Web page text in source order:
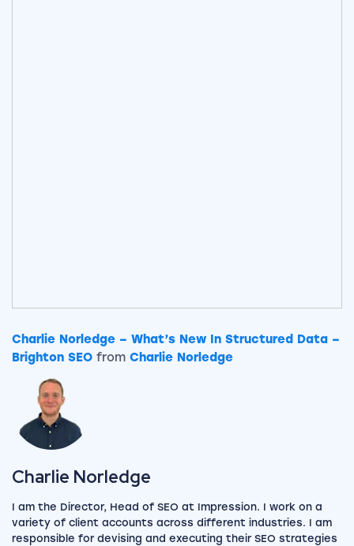
Charlie Norledge – What’s New In Structured Data –
Brighton SEO from Charlie Norledge
Charlie Norledge
I am the Director, Head of SEO at Impression. I work on a
variety of client accounts across different industries. I am
responsible for devising and executing their SEO strategies